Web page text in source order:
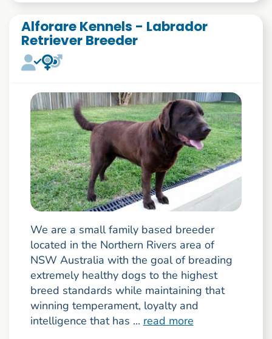
Alforare Kennels - Labrador
Retriever Breeder
We are a small family based breeder
located in the Northern Rivers area of
NSW Australia with the goal of breading
extremely healthy dogs to the highest
breed standards while maintaining that
winning temperament, loyalty and
intelligence that has ... read more